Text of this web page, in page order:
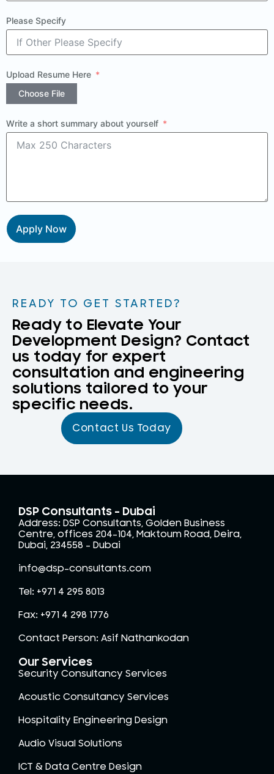
Please Specify
Upload Resume Here
Choose File
Write a short summary about yourself
Apply Now
READY TO GET STARTED?
Ready to Elevate Your
Development Design? Contact
us today for expert
consultation and engineering
solutions tailored to your
specific needs.
Contact Us Today
DSP Consultants - Dubai
Address: DSP Consultants, Golden Business
Centre, offices 204-104, Maktoum Road, Deira,
Dubai, 234558 – Dubai
info@dsp-consultants.com
Tel: +971 4 295 8013
Fax: +971 4 298 1776
Contact Person: Asif Nathankodan
Our Services
Security Consultancy Services
Acoustic Consultancy Services
Hospitality Engineering Design
Audio Visual Solutions
ICT & Data Centre Design